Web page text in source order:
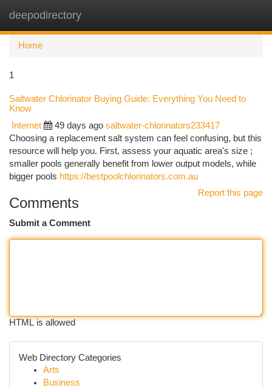
deepodirectory
Home
1
Saltwater Chlorinator Buying Guide: Everything You Need to
Know
Internet 49 days ago saltwater-chlorinators233417
Choosing a replacement salt system can feel confusing, but this
resource will help you. First, assess your aquatic area's size ;
smaller pools generally benefit from lower output models, while
bigger pools https://bestpoolchlorinators.com.au
Report this page
Comments
Submit a Comment
HTML is allowed
Web Directory Categories
Arts
Business